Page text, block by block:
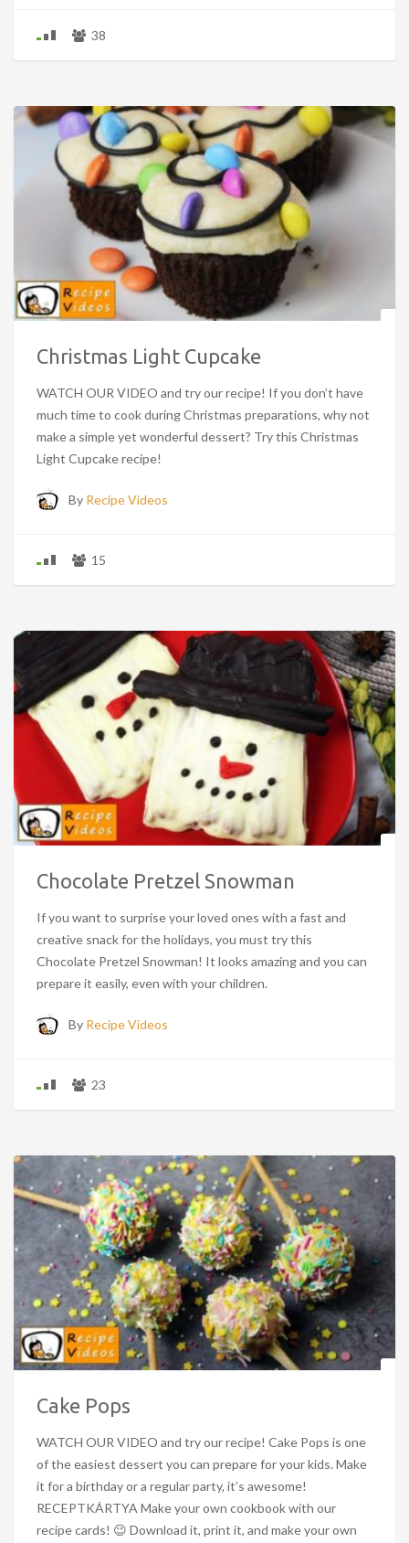
38
Christmas Light Cupcake
WATCH OUR VIDEO and try our recipe! If you don’t have
much time to cook during Christmas preparations, why not
make a simple yet wonderful dessert? Try this Christmas
Light Cupcake recipe!
By Recipe Videos
15
Chocolate Pretzel Snowman
If you want to surprise your loved ones with a fast and
creative snack for the holidays, you must try this
Chocolate Pretzel Snowman! It looks amazing and you can
prepare it easily, even with your children.
By Recipe Videos
23
Cake Pops
WATCH OUR VIDEO and try our recipe! Cake Pops is one
of the easiest dessert you can prepare for your kids. Make
it for a birthday or a regular party, it’s awesome!
RECEPTKÁRTYA Make your own cookbook with our
recipe cards! 😉 Download it, print it, and make your own